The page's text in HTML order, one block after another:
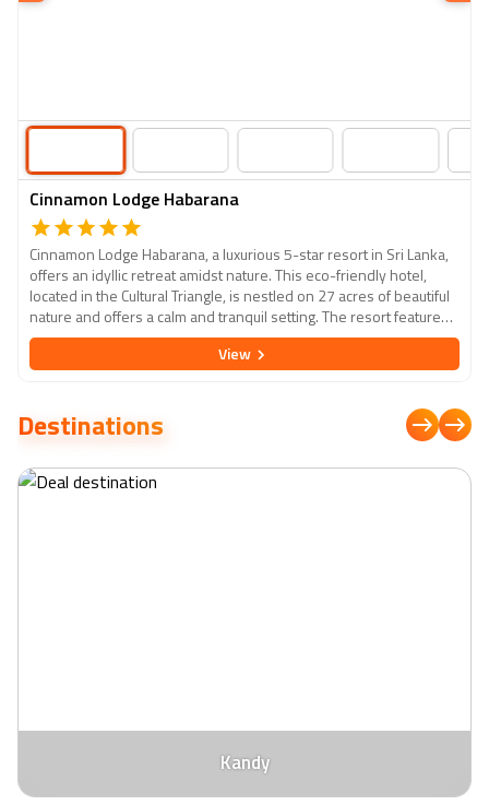
Cinnamon Lodge Habarana
Cinnamon Lodge Habarana, a luxurious 5-star resort in Sri Lanka,
offers an idyllic retreat amidst nature. This eco-friendly hotel,
located in the Cultural Triangle, is nestled on 27 acres of beautiful
nature and offers a calm and tranquil setting. The resort features
elegantly designed rooms and suites with modern amenities,
ensuring a comfortable and relaxing stay. Guests can indulge in a
variety of dining experiences, from international cuisine to local
range of recreational activities, including a large outdoor pool, a
well-equipped fitness centre, and a spa offering rejuvenating
Polonnaruwa, and the rock fortress of Sigiriya, Cinnamon Lodge
View
Destinations
Kandy